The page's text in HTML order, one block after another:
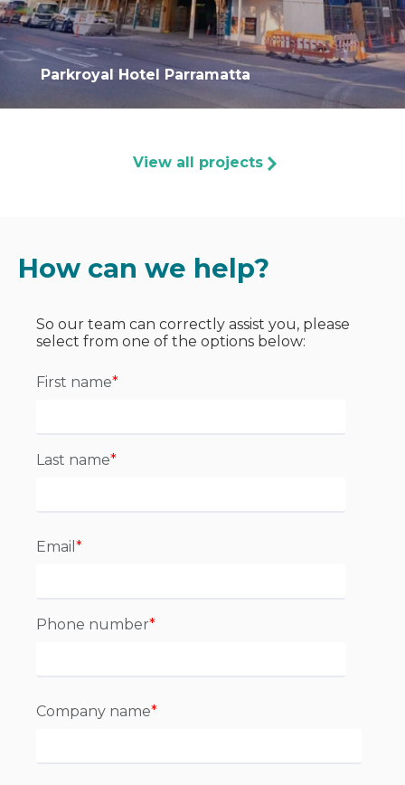
Parkroyal Hotel Parramatta
View all projects
How can we help?
So our team can correctly assist you, please
select from one of the options below:
First name*
Last name*
Email *
Phone number*
Company name*